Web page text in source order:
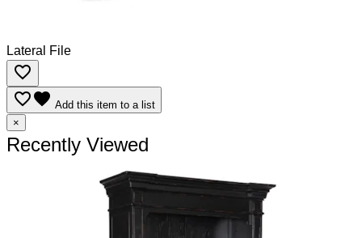
Lateral File
favorite_border
favorite_borderfavorite Add this item to a list
×
Recently Viewed